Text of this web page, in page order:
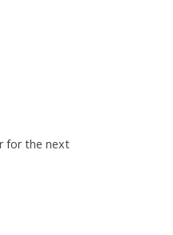
for the next